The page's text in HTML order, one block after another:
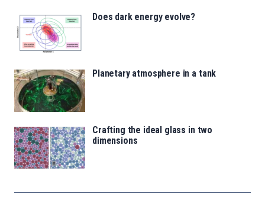
Does dark energy evolve?
Planetary atmosphere in a tank
Crafting the ideal glass in two
dimensions